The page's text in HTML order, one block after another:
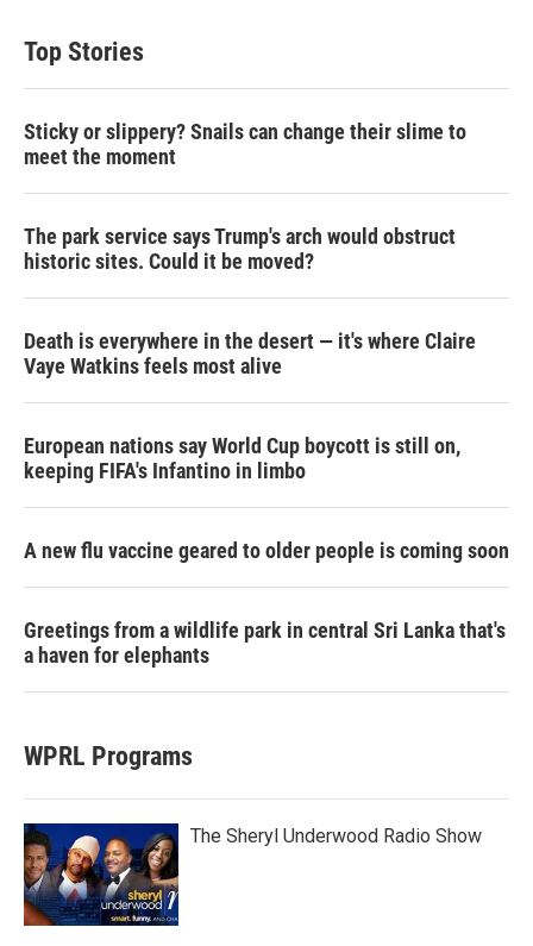
Top Stories
Sticky or slippery? Snails can change their slime to
meet the moment
The park service says Trump's arch would obstruct
historic sites. Could it be moved?
Death is everywhere in the desert — it's where Claire
Vaye Watkins feels most alive
European nations say World Cup boycott is still on,
keeping FIFA's Infantino in limbo
A new flu vaccine geared to older people is coming soon
Greetings from a wildlife park in central Sri Lanka that's
a haven for elephants
WPRL Programs
The Sheryl Underwood Radio Show